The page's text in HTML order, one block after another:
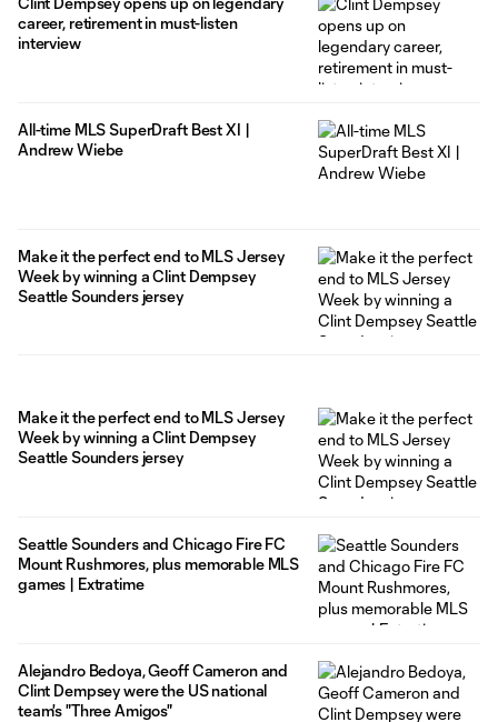
career, retirement in must-listen
interview
All-time MLS SuperDraft Best XI |
Andrew Wiebe
Make it the perfect end to MLS Jersey
Week by winning a Clint Dempsey
Seattle Sounders jersey
Make it the perfect end to MLS Jersey
Week by winning a Clint Dempsey
Seattle Sounders jersey
Seattle Sounders and Chicago Fire FC
Mount Rushmores, plus memorable MLS
games | Extratime
Alejandro Bedoya, Geoff Cameron and
Clint Dempsey were the US national
team's "Three Amigos"